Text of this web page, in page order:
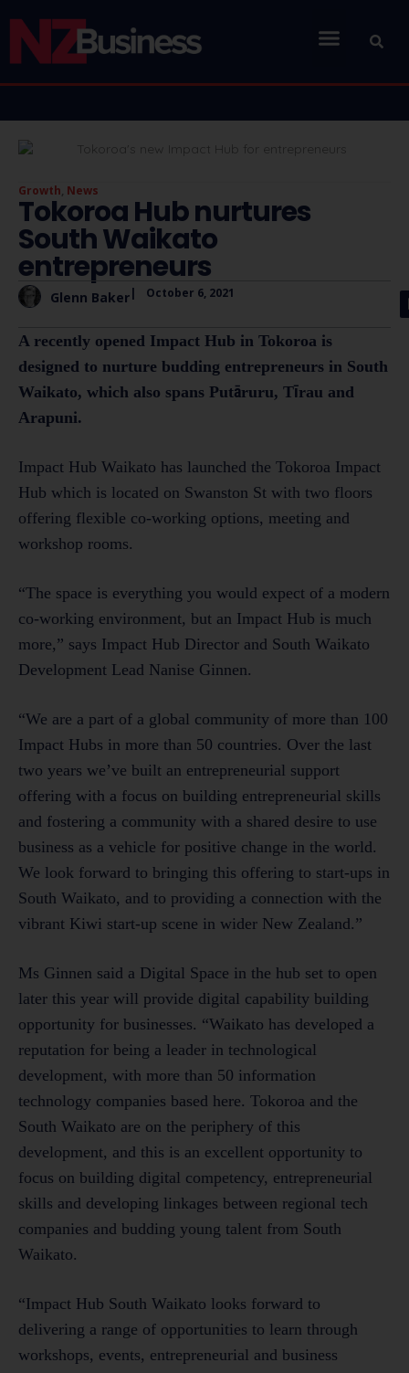
Growth, News
Tokoroa Hub nurtures
South Waikato
entrepreneurs
Glenn Baker October 6, 2021
A recently opened Impact Hub in Tokoroa is
designed to nurture budding entrepreneurs in South
Waikato, which also spans Putāruru, Tīrau and
Arapuni.
Impact Hub Waikato has launched the Tokoroa Impact
Hub which is located on Swanston St with two floors
offering flexible co-working options, meeting and
workshop rooms.
“The space is everything you would expect of a modern
co-working environment, but an Impact Hub is much
more,” says Impact Hub Director and South Waikato
Development Lead Nanise Ginnen.
“We are a part of a global community of more than 100
Impact Hubs in more than 50 countries. Over the last
two years we’ve built an entrepreneurial support
offering with a focus on building entrepreneurial skills
and fostering a community with a shared desire to use
business as a vehicle for positive change in the world.
We look forward to bringing this offering to start-ups in
South Waikato, and to providing a connection with the
vibrant Kiwi start-up scene in wider New Zealand.”
Ms Ginnen said a Digital Space in the hub set to open
later this year will provide digital capability building
opportunity for businesses. “Waikato has developed a
reputation for being a leader in technological
development, with more than 50 information
technology companies based here. Tokoroa and the
South Waikato are on the periphery of this
development, and this is an excellent opportunity to
focus on building digital competency, entrepreneurial
skills and developing linkages between regional tech
companies and budding young talent from South
Waikato.
“Impact Hub South Waikato looks forward to
delivering a range of opportunities to learn through
workshops, events, entrepreneurial and business